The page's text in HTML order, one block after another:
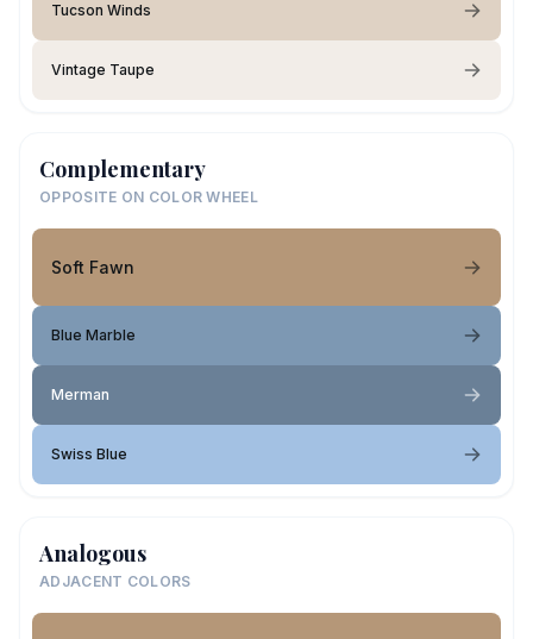
Tucson Winds
Vintage Taupe
Complementary
OPPOSITE ON COLOR WHEEL
Soft Fawn
Blue Marble
Merman
Swiss Blue
Analogous
ADJACENT COLORS